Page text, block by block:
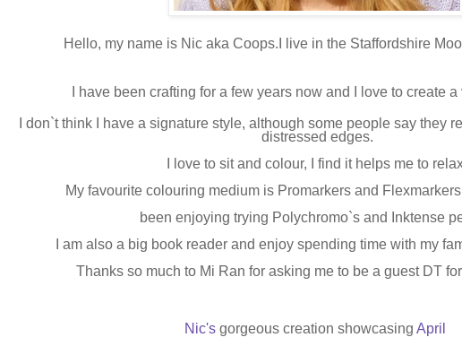
Hello, my name is Nic aka Coops.I live in the Staffordshire
I have been crafting for a few years now and I love to create
I don`t think I have a signature style, although some people say they
distressed edges.
I love to sit and colour, I find it helps me to
My favourite colouring medium is Promarkers and
been enjoying trying Polychromo`s and Inktense
I am also a big book reader and enjoy spending time with my
Thanks so much to Mi Ran for asking me to be a guest DT
Nic's gorgeous creation showcasing April